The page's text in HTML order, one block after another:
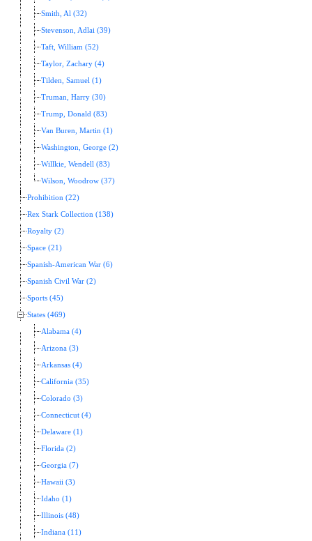
Smith, Al (32)
Stevenson, Adlai (39)
Taft, William (52)
Taylor, Zachary (4)
Tilden, Samuel (1)
Truman, Harry (30)
Trump, Donald (83)
Van Buren, Martin (1)
Washington, George (2)
Willkie, Wendell (83)
Wilson, Woodrow (37)
Prohibition (22)
Rex Stark Collection (138)
Royalty (2)
Space (21)
Spanish-American War (6)
Spanish Civil War (2)
Sports (45)
States (469)
Alabama (4)
Arizona (3)
Arkansas (4)
California (35)
Colorado (3)
Connecticut (4)
Delaware (1)
Florida (2)
Georgia (7)
Hawaii (3)
Idaho (1)
Illinois (48)
Indiana (11)